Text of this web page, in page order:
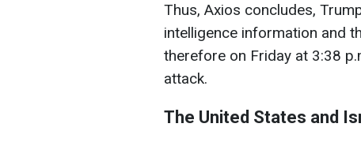
Thus, Axios concludes,
intelligence information and
therefore on Friday at 3:38
attack.
The United States and